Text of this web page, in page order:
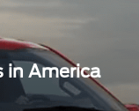
in America